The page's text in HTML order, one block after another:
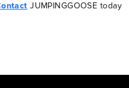
JUMPINGGOOSE today